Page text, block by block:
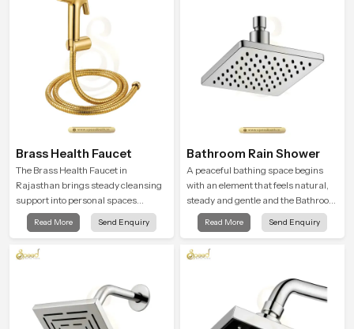
Brass Health Faucet
The Brass Health Faucet in
Rajasthan brings steady cleansing
support into personal spaces
through a solid brass body shaped
for balanced handling and gentle
Read More Send Enquiry
Bathroom Rain Shower
A peaceful bathing space begins
with an element that feels natural,
steady and gentle and the Bathroom
Rain Shower in Rajasthan offers a
soothing environment that turns
calming moments that help the user
Read More Send Enquiry